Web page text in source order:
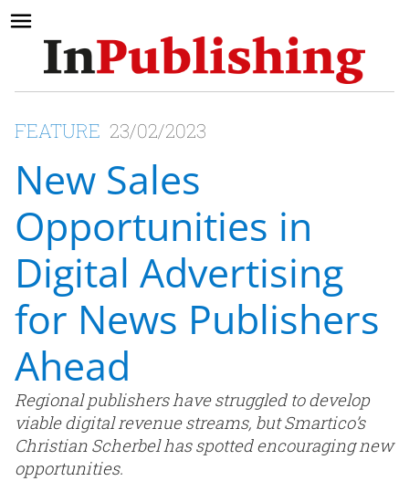
FEATURE 23/02/2023
New Sales
Opportunities in
Digital Advertising
for News Publishers
Ahead
Regional publishers have struggled to develop
viable digital revenue streams, but Smartico’s
Christian Scherbel has spotted encouraging new
opportunities.